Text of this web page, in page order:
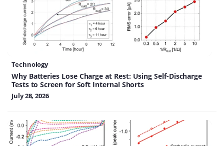
Technology
Why Batteries Lose Charge at Rest: Using Self-Discharge
Tests to Screen for Soft Internal Shorts
July 28, 2026